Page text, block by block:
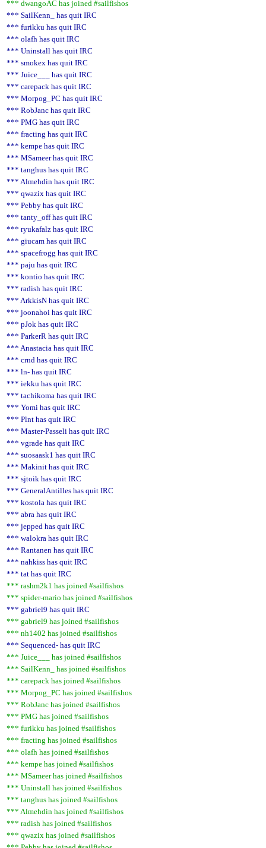
*** dwangoAC has joined #sailfishos
*** SailKenn_ has quit IRC
*** furikku has quit IRC
*** olafh has quit IRC
*** Uninstall has quit IRC
*** smokex has quit IRC
*** Juice___ has quit IRC
*** carepack has quit IRC
*** Morpog_PC has quit IRC
*** RobJanc has quit IRC
*** PMG has quit IRC
*** fracting has quit IRC
*** kempe has quit IRC
*** MSameer has quit IRC
*** tanghus has quit IRC
*** Almehdin has quit IRC
*** qwazix has quit IRC
*** Pebby has quit IRC
*** tanty_off has quit IRC
*** ryukafalz has quit IRC
*** giucam has quit IRC
*** spacefrogg has quit IRC
*** paju has quit IRC
*** kontio has quit IRC
*** radish has quit IRC
*** ArkkisN has quit IRC
*** joonahoi has quit IRC
*** pJok has quit IRC
*** ParkerR has quit IRC
*** Anastacia has quit IRC
*** crnd has quit IRC
*** ln- has quit IRC
*** iekku has quit IRC
*** tachikoma has quit IRC
*** Yomi has quit IRC
*** Plnt has quit IRC
*** Master-Passeli has quit IRC
*** vgrade has quit IRC
*** suosaask1 has quit IRC
*** Makinit has quit IRC
*** sjtoik has quit IRC
*** GeneralAntilles has quit IRC
*** kostola has quit IRC
*** abra has quit IRC
*** jepped has quit IRC
*** walokra has quit IRC
*** Rantanen has quit IRC
*** nahkiss has quit IRC
*** tat has quit IRC
*** rashm2k1 has joined #sailfishos
*** spider-mario has joined #sailfishos
*** gabriel9 has quit IRC
*** gabriel9 has joined #sailfishos
*** nh1402 has joined #sailfishos
*** Sequenced- has quit IRC
*** Juice___ has joined #sailfishos
*** SailKenn_ has joined #sailfishos
*** carepack has joined #sailfishos
*** Morpog_PC has joined #sailfishos
*** RobJanc has joined #sailfishos
*** PMG has joined #sailfishos
*** furikku has joined #sailfishos
*** fracting has joined #sailfishos
*** olafh has joined #sailfishos
*** kempe has joined #sailfishos
*** MSameer has joined #sailfishos
*** Uninstall has joined #sailfishos
*** tanghus has joined #sailfishos
*** Almehdin has joined #sailfishos
*** radish has joined #sailfishos
*** qwazix has joined #sailfishos